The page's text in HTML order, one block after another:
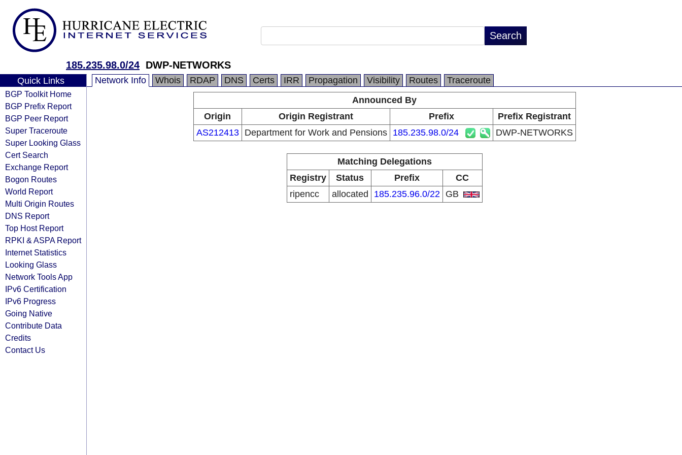
185.235.98.0/24 DWP-NETWORKS
Quick Links
BGP Toolkit Home
BGP Prefix Report
BGP Peer Report
Super Traceroute
Super Looking Glass
Cert Search
Exchange Report
Bogon Routes
World Report
Multi Origin Routes
DNS Report
Top Host Report
RPKI & ASPA Report
Internet Statistics
Looking Glass
Network Tools App
IPv6 Certification
IPv6 Progress
Going Native
Contribute Data
Credits
Contact Us
Network Info Whois RDAP DNS Certs IRR Propagation Visibility Routes
Traceroute
Announced By
Origin
Origin Registrant Prefix
Prefix Registrant
AS212413
Department for Work and Pensions 185.235.98.0/24 DWP-NETWORKS
Matching Delegations
Registry
Status Prefix
CC
ripencc
allocated 185.235.96.0/22 GB